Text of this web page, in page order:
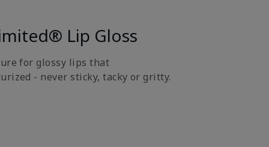
Lip Gloss
for glossy lips that
- never sticky, tacky or gritty.